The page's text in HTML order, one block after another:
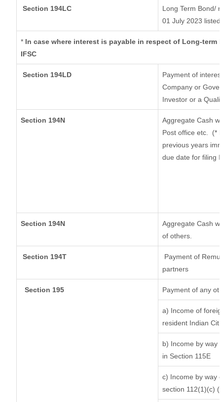
Section 194LC
Long Term Bond/
01 July 2023
* In case where interest is payable in respect of Long-
IFSC
Section 194LD
Payment of
Company or
Investor or a
Section 194N
Aggregate Cash
Post office etc.
(*
previous years
due date for filing
Section 194N
Aggregate Cash
of others.
Section 194T
Payment of
partners
Section 195 Payment of any
a) Income of
resident Indian
b) Income by way
in Section 115E
c) Income by way
section 112(1)(c)